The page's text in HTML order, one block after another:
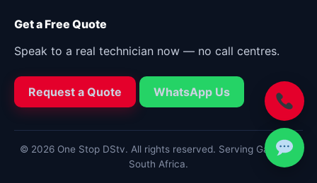
Get a Free Quote
Speak to a real technician now — no call centres.
Request a Quote WhatsApp Us
© 2026 One Stop DStv. All rights reserved. Serving Gauteng,
South Africa.